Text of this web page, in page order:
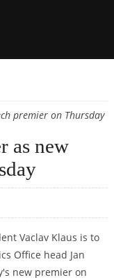
premier on Thursday
as new
Vaclav Klaus is to
Office head Jan
new premier on